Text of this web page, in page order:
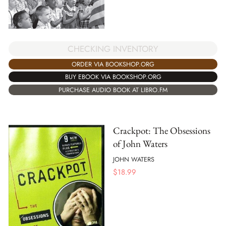
CHECKING INVENTORY
ORDER VIA BOOKSHOP.ORG
BUY EBOOK VIA BOOKSHOP.ORG
PURCHASE AUDIO BOOK AT LIBRO.FM
Crackpot: The Obsessions
of John Waters
JOHN WATERS
$18.99